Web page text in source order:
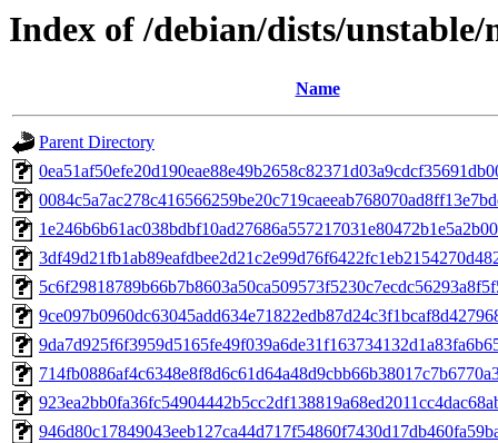
Index of /debian/dists/
Name
Parent Directory